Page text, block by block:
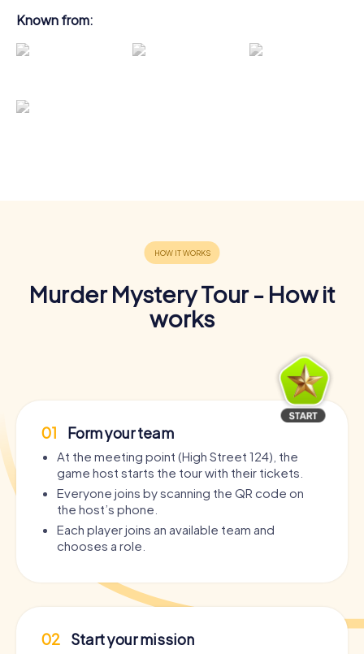
Known from:
Murder Mystery Tour - How it
works
01 Form your team
At the meeting point (High Street 124), the
game host starts the tour with their tickets.
Everyone joins by scanning the QR code on
the host’s phone.
Each player joins an available team and
chooses a role.
02 Start your mission